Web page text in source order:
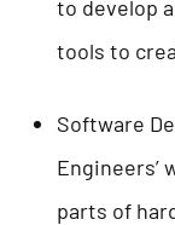
to develop
tools to
Software
Engineers’
parts of